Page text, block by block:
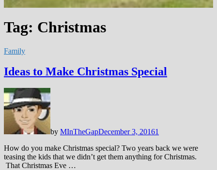
Tag: Christmas
Family
Ideas to Make Christmas Special
by MInTheGapDecember 3, 20161
How do you make Christmas special? Two years back we were
teasing the kids that we didn’t get them anything for Christmas.
That Christmas Eve …